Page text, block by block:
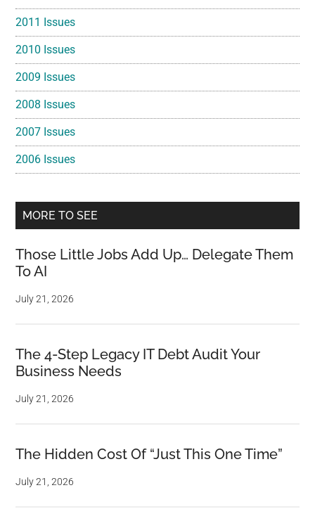
2011 Issues
2010 Issues
2009 Issues
2008 Issues
2007 Issues
2006 Issues
MORE TO SEE
Those Little Jobs Add Up… Delegate Them
To AI
July 21, 2026
The 4-Step Legacy IT Debt Audit Your
Business Needs
July 21, 2026
The Hidden Cost Of “Just This One Time”
July 21, 2026